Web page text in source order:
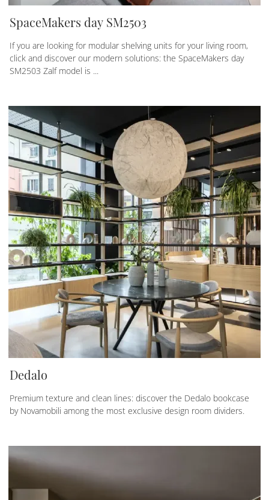
SpaceMakers day SM2503
If you are looking for modular shelving units for your living room,
click and discover our modern solutions: the SpaceMakers day
SM2503 Zalf model is ...
Dedalo
Premium texture and clean lines: discover the Dedalo bookcase
by Novamobili among the most exclusive design room dividers.